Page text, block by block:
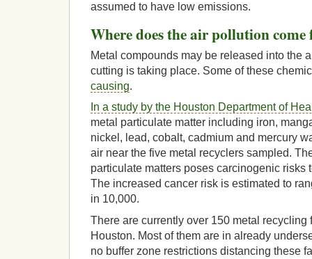
assumed to have low emissions.
Where does the air pollution
Metal compounds may be released into the
cutting is taking place. Some of these
causing.
In a study by the Houston Department of
metal particulate matter including iron,
nickel, lead, cobalt, cadmium and mercury
air near the five metal recyclers sampled.
particulate matters poses carcinogenic risks
The increased cancer risk is estimated to
in 10,000.
There are currently over 150 metal recycling
Houston. Most of them are in already
no buffer zone restrictions distancing these